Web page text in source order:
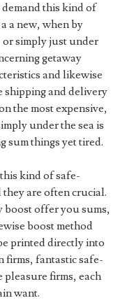
this kind of
a new, when by
simply just under
getaway
and likewise
shipping and delivery
the most expensive,
under the sea is
sum things yet tired.
kind of safe-
are often crucial.
boost offer you sums,
boost method
printed directly into
firms, fantastic safe-
firms, each
want.